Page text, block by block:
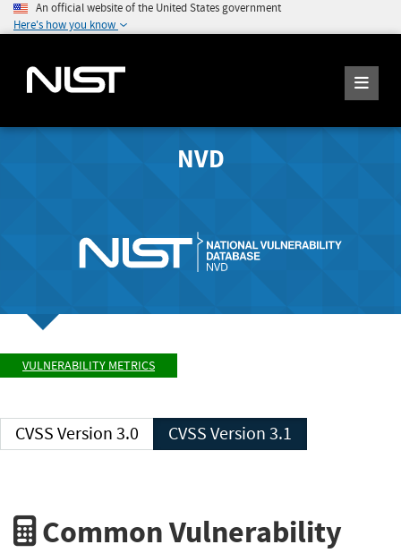
An official website of the United States government
Here's how you know
NVD
VULNERABILITY METRICS
CVSS Version 3.0 CVSS Version 3.1
Common Vulnerability